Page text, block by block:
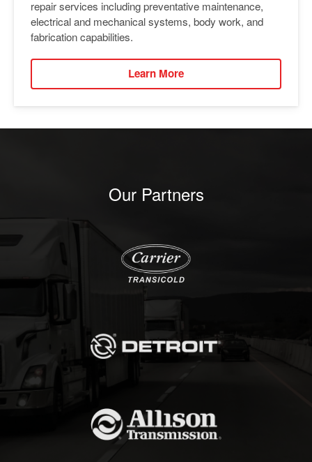
repair services including preventative maintenance,
electrical and mechanical systems, body work, and
fabrication capabilities.
Learn More
Our Partners